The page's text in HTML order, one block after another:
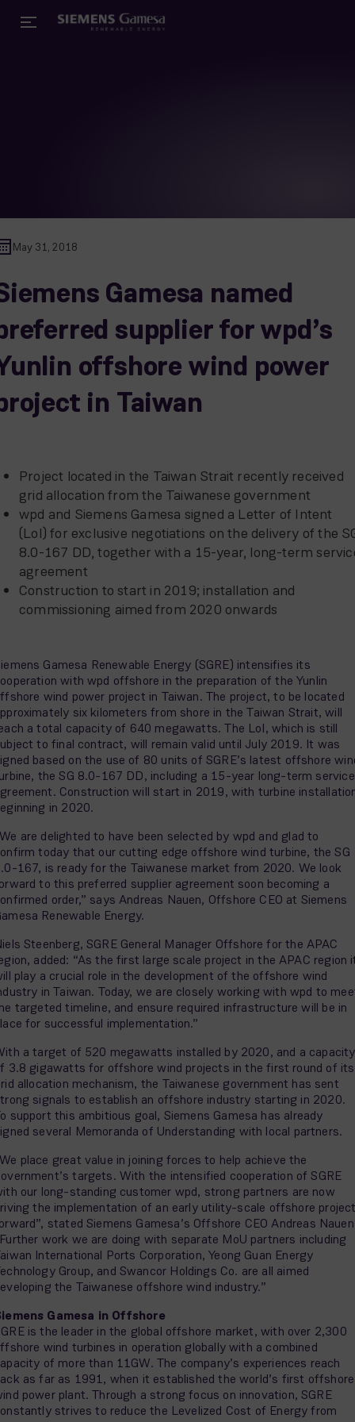
May 31, 2018
Gamesa named
supplier for wpd’s
offshore wind power
in Taiwan
Project located in the Taiwan Strait recently received
grid allocation from the Taiwanese government
wpd and Siemens Gamesa signed a Letter of Intent
(LoI) for exclusive negotiations on the delivery of the
8.0-167 DD, together with a 15-year, long-term
agreement
Construction to start in 2019; installation and
commissioning aimed from 2020 onwards
Gamesa Renewable Energy (SGRE) intensifies its
with wpd offshore in the preparation of the Yunlin
wind power project in Taiwan. The project, to be located
six kilometers from shore in the Taiwan Strait, will
a total capacity of 640 megawatts. The LoI, which is still
to final contract, will remain valid until July 2019. It was
based on the use of 80 units of SGRE’s latest offshore
the SG 8.0-167 DD, including a 15-year long-term service
Construction will start in 2019, with turbine
in 2020.
are delighted to have been selected by wpd and glad to
today that our cutting edge offshore wind turbine, the SG
167, is ready for the Taiwanese market from 2020. We look
to this preferred supplier agreement soon becoming a
order,” says Andreas Nauen, Offshore CEO at Siemens
Renewable Energy.
Steenberg, SGRE General Manager Offshore for the APAC
added: “As the first large scale project in the APAC region
play a crucial role in the development of the offshore wind
in Taiwan. Today, we are closely working with wpd to
targeted timeline, and ensure required infrastructure will be in
for successful implementation.”
a target of 520 megawatts installed by 2020, and a capacity
3.8 gigawatts for offshore wind projects in the first round of its
allocation mechanism, the Taiwanese government has sent
signals to establish an offshore industry starting in 2020.
support this ambitious goal, Siemens Gamesa has already
several Memoranda of Understanding with local partners.
place great value in joining forces to help achieve the
targets. With the intensified cooperation of SGRE
our long-standing customer wpd, strong partners are now
the implementation of an early utility-scale offshore
stated Siemens Gamesa’s Offshore CEO Andreas
work we are doing with separate MoU partners including
International Ports Corporation, Yeong Guan Energy
Group, and Swancor Holdings Co. are all aimed
the Taiwanese offshore wind industry.”
Gamesa in Offshore
is the leader in the global offshore market, with over 2,300
wind turbines in operation globally with a combined
of more than 11GW. The company’s experiences reach
as far as 1991, when it established the world’s first offshore
power plant. Through a strong focus on innovation, SGRE
strives to reduce the Levelized Cost of Energy from